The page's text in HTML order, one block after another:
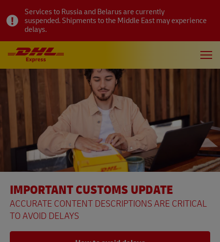
Services to Russia and Belarus are currently
suspended. Shipments to the Middle East may experience
delays.
IMPORTANT CUSTOMS UPDATE
ACCURATE CONTENT DESCRIPTIONS ARE CRITICAL
TO AVOID DELAYS